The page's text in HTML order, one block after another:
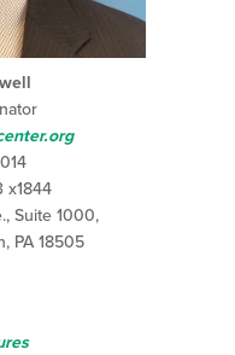
x1844
Suite 1000,
PA 18505